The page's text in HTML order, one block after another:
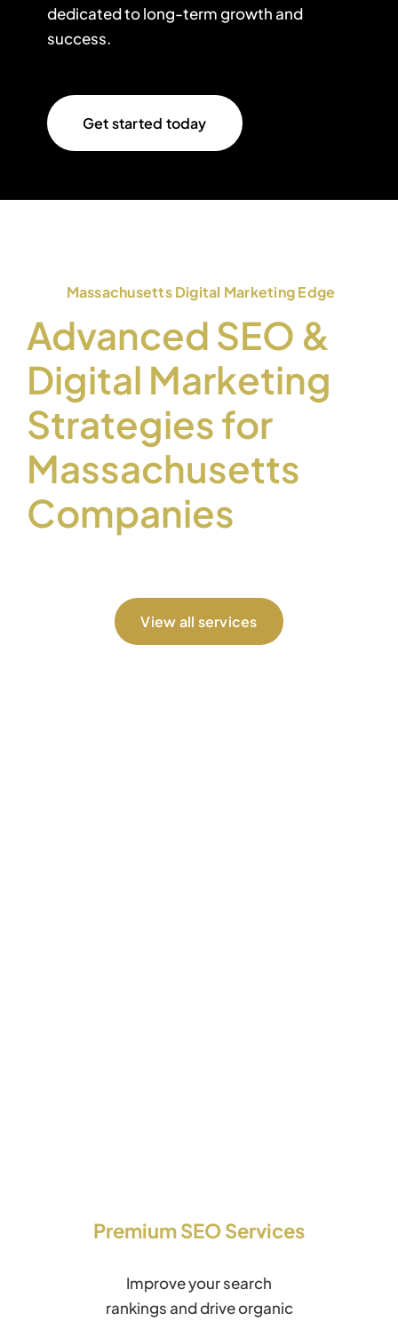
dedicated to long-term growth and
success.
Get started today
Massachusetts Digital Marketing Edge
Advanced SEO &
Digital Marketing
Strategies for
Massachusetts
Companies
View all services
Premium SEO Services
Improve your search
rankings and drive organic